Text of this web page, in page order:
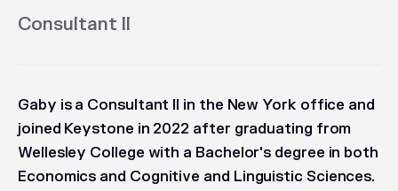
Consultant II
Gaby is a Consultant II in the New York office and
joined Keystone in 2022 after graduating from
Wellesley College with a Bachelor's degree in both
Economics and Cognitive and Linguistic Sciences.